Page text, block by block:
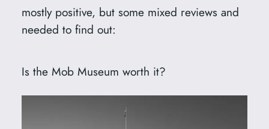
mostly positive, but some mixed reviews and
needed to find out:
Is the Mob Museum worth it?